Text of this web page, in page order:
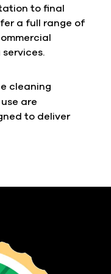
to final
a full range of
cleaning
are
to deliver